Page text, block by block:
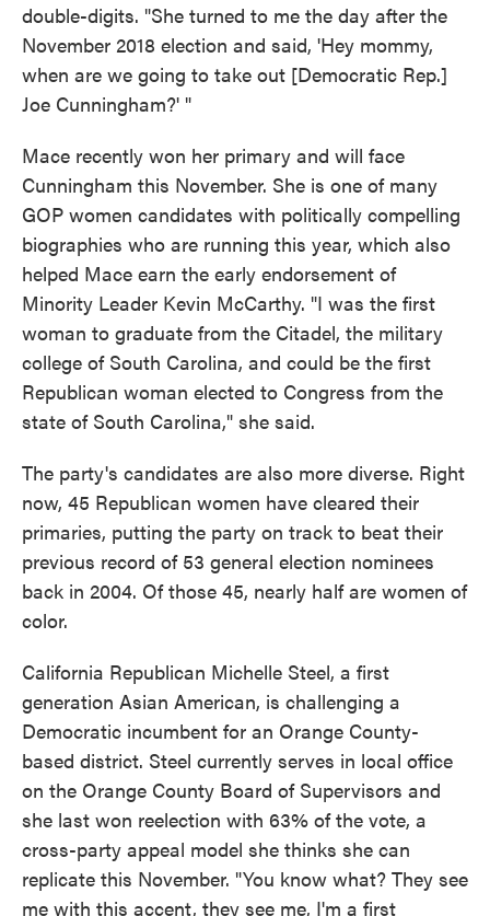
double-digits. "She turned to me the day after the
November 2018 election and said, 'Hey mommy,
when are we going to take out [Democratic Rep.]
Joe Cunningham?' "
Mace recently won her primary and will face
Cunningham this November. She is one of many
GOP women candidates with politically compelling
biographies who are running this year, which also
helped Mace earn the early endorsement of
Minority Leader Kevin McCarthy. "I was the first
woman to graduate from the Citadel, the military
college of South Carolina, and could be the first
Republican woman elected to Congress from the
state of South Carolina," she said.
The party's candidates are also more diverse. Right
now, 45 Republican women have cleared their
primaries, putting the party on track to beat their
previous record of 53 general election nominees
back in 2004. Of those 45, nearly half are women of
color.
California Republican Michelle Steel, a first
generation Asian American, is challenging a
Democratic incumbent for an Orange County-
based district. Steel currently serves in local office
on the Orange County Board of Supervisors and
she last won reelection with 63% of the vote, a
cross-party appeal model she thinks she can
replicate this November. "You know what? They see
me with this accent, they see me, I'm a first